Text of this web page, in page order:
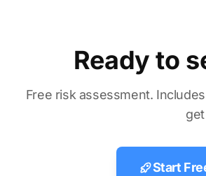
Ready to
Free risk assessment.
Start